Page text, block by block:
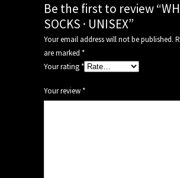
Be the first to review
SOCKS · UNISEX”
Your email address will not be published.
are marked *
Your rating*
Your review*